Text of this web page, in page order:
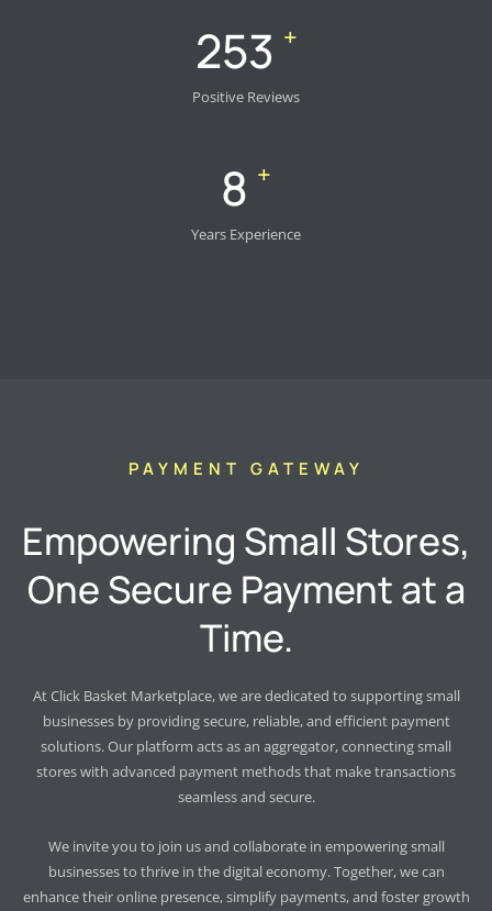
355 +
Positive Reviews
11 +
Years Experience
PAYMENT GATEWAY
Empowering Small Stores,
One Secure Payment at a
Time.
At Click Basket Marketplace, we are dedicated to supporting small
businesses by providing secure, reliable, and efficient payment
solutions. Our platform acts as an aggregator, connecting small
stores with advanced payment methods that make transactions
seamless and secure.
We invite you to join us and collaborate in empowering small
businesses to thrive in the digital economy. Together, we can
enhance their online presence, simplify payments, and foster growth